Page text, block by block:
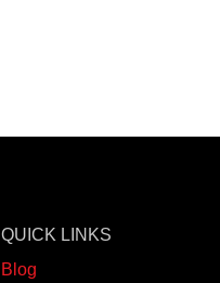
QUICK LINKS
Blog